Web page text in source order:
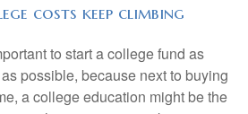
costs keep climbing
to start a college fund as
possible, because next to buying
a college education might be the